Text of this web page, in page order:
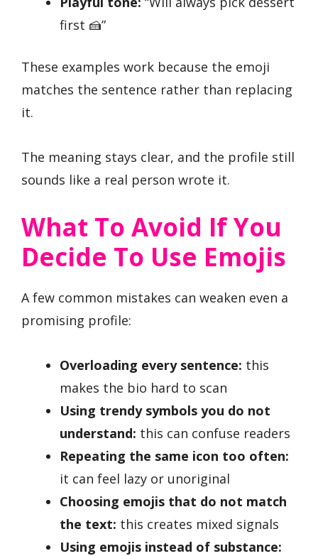
first 🍰”
These examples work because the emoji
matches the sentence rather than replacing
it.
The meaning stays clear, and the profile still
sounds like a real person wrote it.
What To Avoid If You
Decide To Use Emojis
A few common mistakes can weaken even a
promising profile:
Overloading every sentence: this
makes the bio hard to scan
Using trendy symbols you do not
understand: this can confuse readers
Repeating the same icon too often:
it can feel lazy or unoriginal
Choosing emojis that do not match
the text: this creates mixed signals
Using emojis instead of substance: